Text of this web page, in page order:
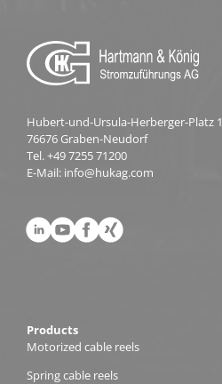
Hubert-und-Ursula-Herberger-Platz 1
76676 Graben-Neudorf
Tel.+49 7255 71200
E-Mail: info@hukag.com
Products
Motorized cable reels
Spring cable reels